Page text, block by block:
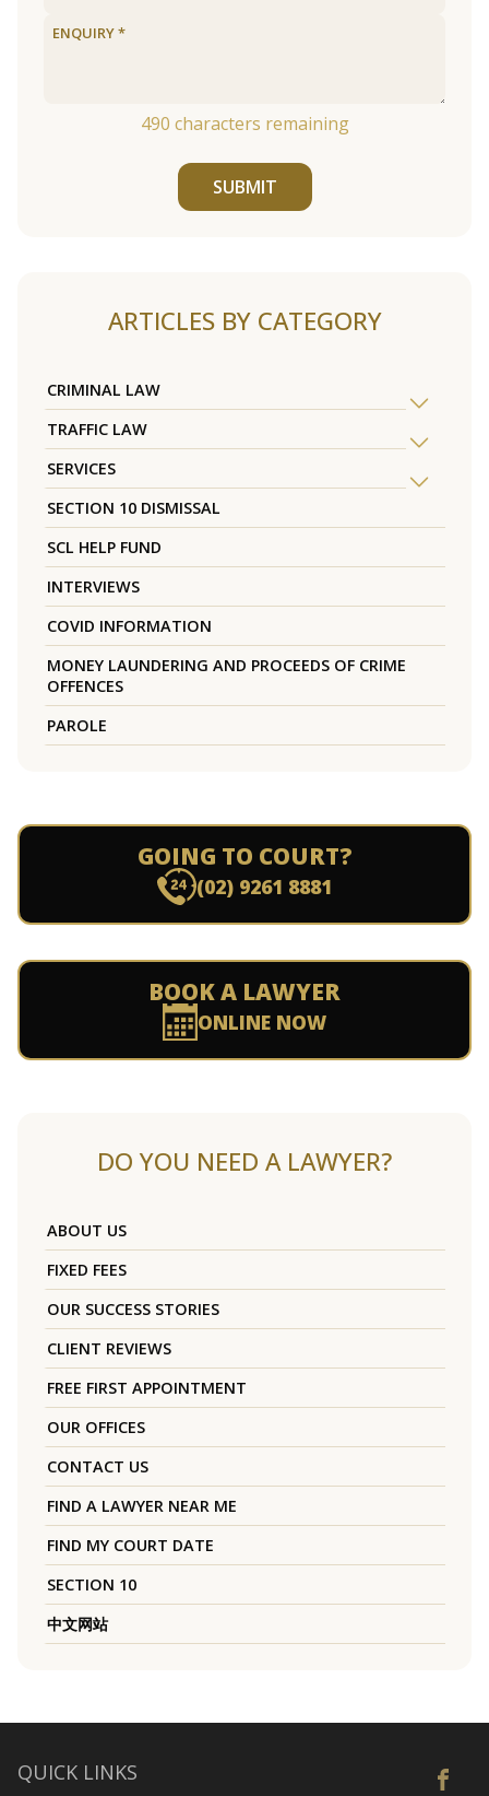
490 characters remaining
SUBMIT
ARTICLES BY CATEGORY
CRIMINAL LAW
TRAFFIC LAW
SERVICES
SECTION 10 DISMISSAL
SCL HELP FUND
INTERVIEWS
COVID INFORMATION
MONEY LAUNDERING AND PROCEEDS OF CRIME
OFFENCES
PAROLE
GOING TO COURT?
(02) 9261 8881
BOOK A LAWYER
ONLINE NOW
DO YOU NEED A LAWYER?
ABOUT US
FIXED FEES
OUR SUCCESS STORIES
CLIENT REVIEWS
FREE FIRST APPOINTMENT
OUR OFFICES
CONTACT US
FIND A LAWYER NEAR ME
FIND MY COURT DATE
SECTION 10
中文网站
QUICK LINKS